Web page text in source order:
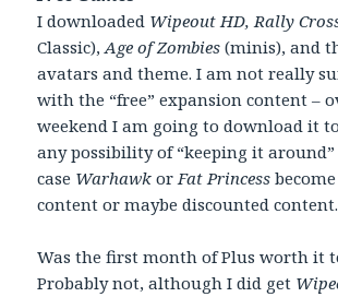
I downloaded Wipeout HD, Rally
Classic),Age of Zombies (minis), and
avatars and theme. I am not really
with the “free” expansion content –
weekend I am going to download it
any possibility of “keeping it
case Warhawk orFat Princess
content or maybe discounted content.
Was the first month of Plus worth it
Probably not, although I did get